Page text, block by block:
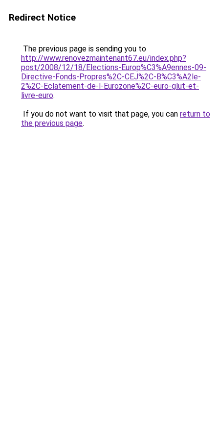
Redirect Notice
The previous page is sending you to
http://www.renovezmaintenant67.eu/index.php?
post/2008/12/18/Elections-Europ%C3%A9ennes-09-
Directive-Fonds-Propres%2C-CEJ%2C-B%C3%A2le-
2%2C-Eclatement-de-l-Eurozone%2C-euro-glut-et-
livre-euro.
If you do not want to visit that page, you can return to
the previous page.